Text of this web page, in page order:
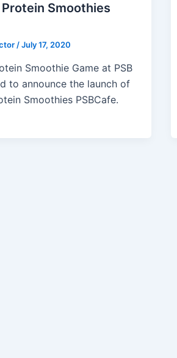
Smoothies
/July 17, 2020
Smoothie Game at PSB
to announce the launch of
Smoothies PSBCafe.